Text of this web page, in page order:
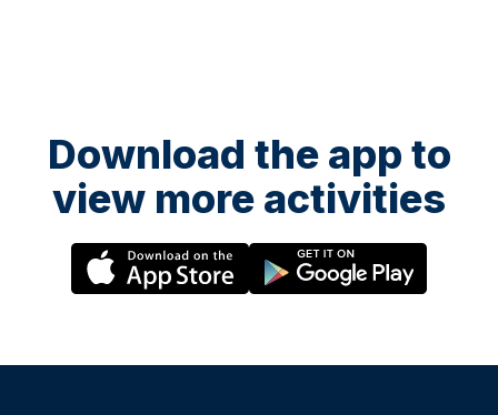
Download the app to
view more activities